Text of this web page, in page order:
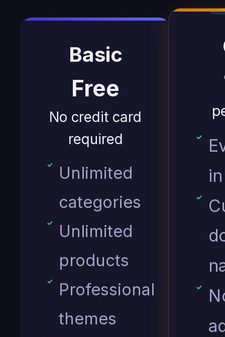
Basic
Free
No credit card
required
Unlimited
categories
Unlimited
products
Professional
themes